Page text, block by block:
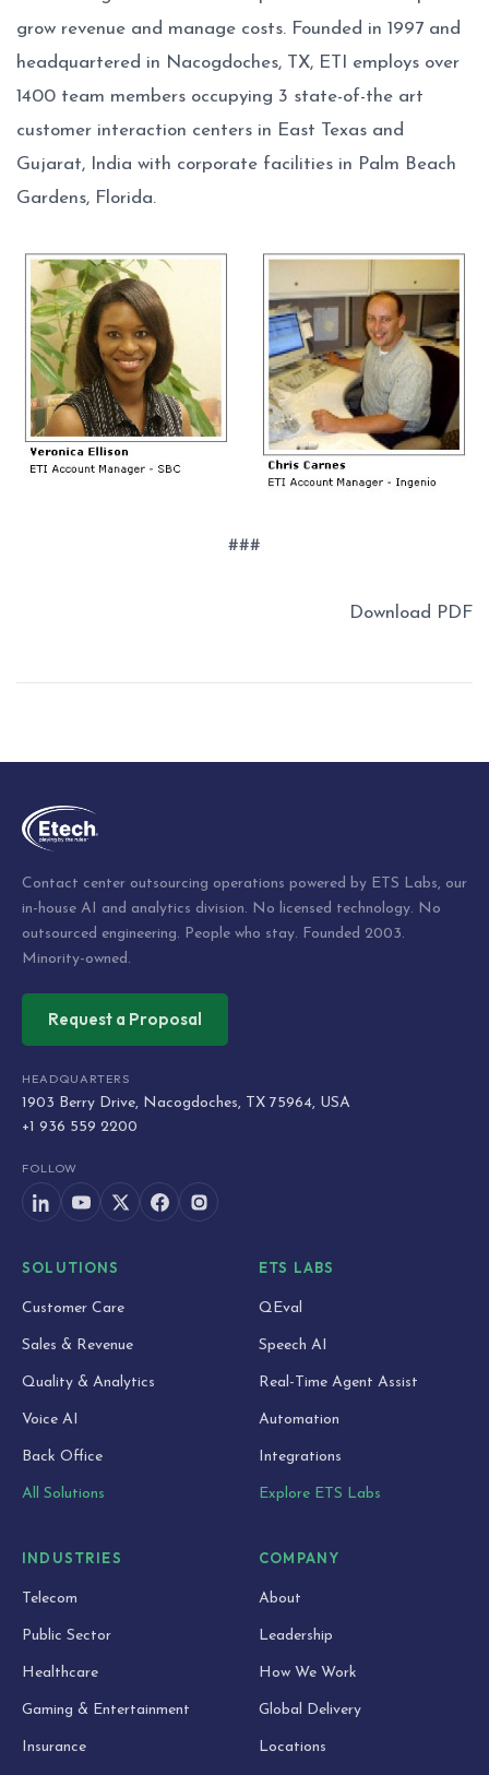
grow revenue and manage costs. Founded in 1997 and
headquartered in Nacogdoches, TX, ETI employs over
1400 team members occupying 3 state-of-the art
customer interaction centers in East Texas and
Gujarat, India with corporate facilities in Palm Beach
Gardens, Florida.
###
Download PDF
navigation
Contact center outsourcing operations powered by ETS Labs, our
in-house AI and analytics division. No licensed technology. No
outsourced engineering. People who stay. Founded 2003.
Minority-owned.
Request a Proposal
HEADQUARTERS
1903 Berry Drive, Nacogdoches, TX 75964, USA
+1 936 559 2200
FOLLOW
SOLUTIONS
Customer Care
Sales & Revenue
Quality & Analytics
Voice AI
Back Office
All Solutions
ETS LABS
QEval
Speech AI
Real-Time Agent Assist
Automation
Integrations
Explore ETS Labs
INDUSTRIES
Telecom
Public Sector
Healthcare
Gaming & Entertainment
Insurance
COMPANY
About
Leadership
How We Work
Global Delivery
Locations